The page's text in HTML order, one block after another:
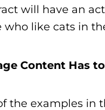
will have an
who like cats in
Content Has
the examples in